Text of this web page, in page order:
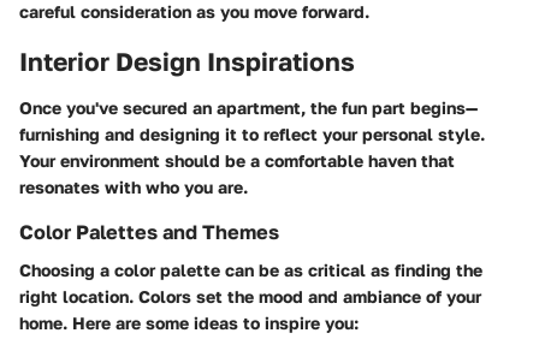
careful consideration as you move forward.
Interior Design Inspirations
Once you've secured an apartment, the fun part begins—
furnishing and designing it to reflect your personal style.
Your environment should be a comfortable haven that
resonates with who you are.
Color Palettes and Themes
Choosing a color palette can be as critical as finding the
right location. Colors set the mood and ambiance of your
home. Here are some ideas to inspire you: